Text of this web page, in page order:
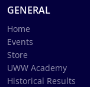
GENERAL
Home
Events
Store
UWW Academy
Historical Results